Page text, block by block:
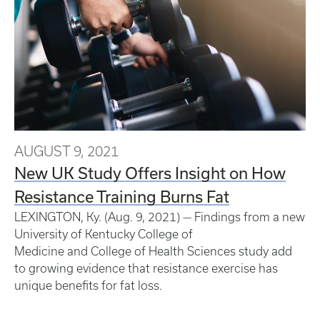
AUGUST 9, 2021
New UK Study Offers Insight on How
Resistance Training Burns Fat
LEXINGTON, Ky. (Aug. 9, 2021) — Findings from a new
University of Kentucky College of
Medicine and College of Health Sciences study add
to growing evidence that resistance exercise has
unique benefits for fat loss.